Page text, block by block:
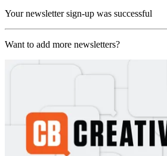
Your newsletter sign-up was successful
Want to add more newsletters?